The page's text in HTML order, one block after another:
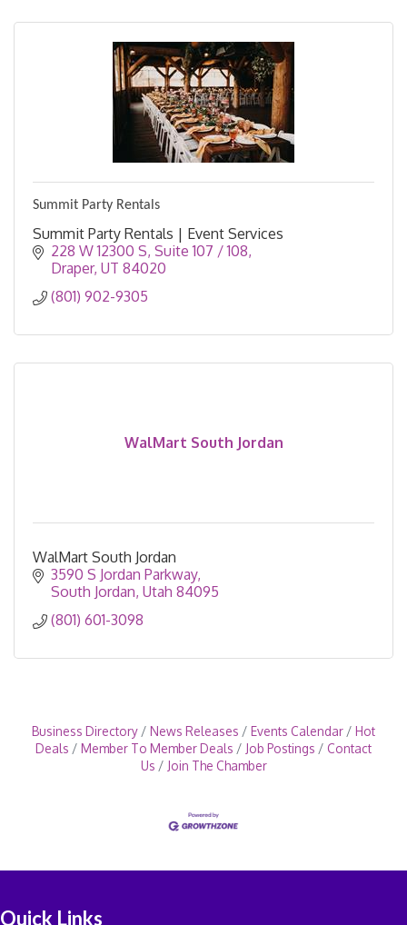
Summit Party Rentals
Summit Party Rentals | Event Services
228 W 12300 S Suite 107 / 108
Draper UT 84020
(801) 902-9305
WalMart South Jordan
WalMart South Jordan
3590 S Jordan Parkway
South Jordan Utah 84095
(801) 601-3098
Business Directory News Releases Events Calendar
Hot
Deals
Member To Member Deals Job Postings
Contact
Us
Join The Chamber
Quick Links